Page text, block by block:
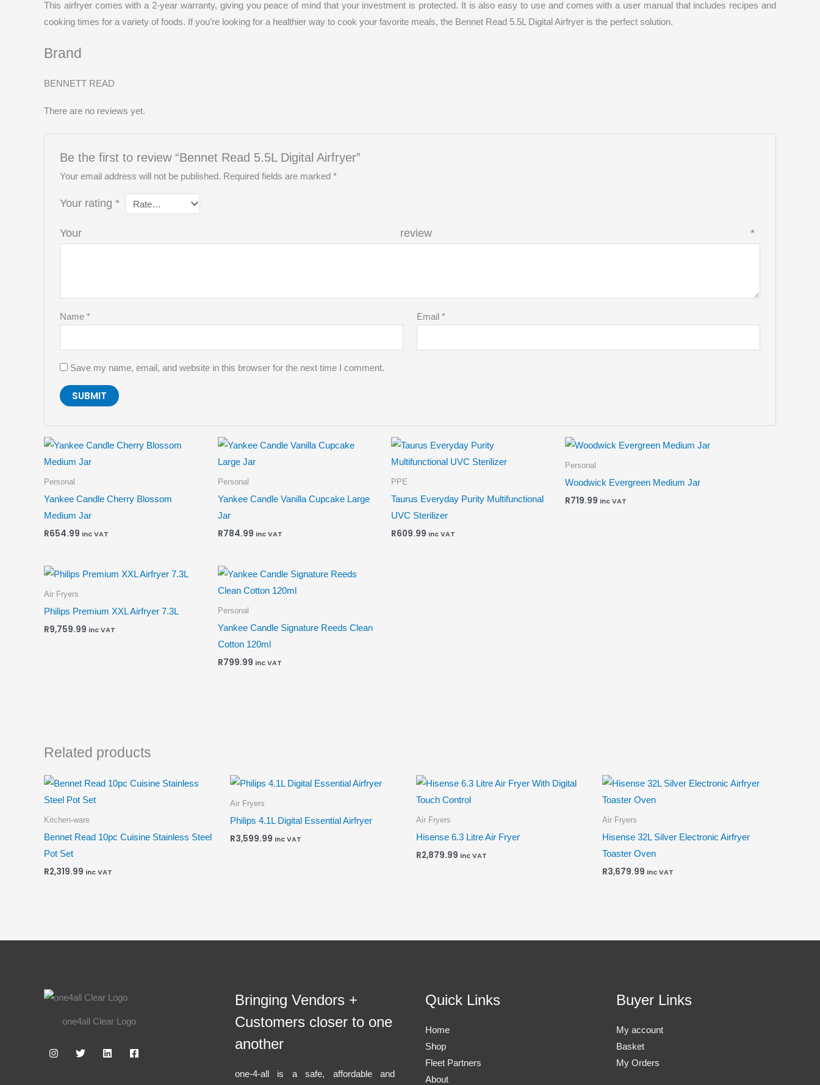
This airfryer comes with a 2-year warranty, giving you peace of mind that your investment is protected. It is also easy to use and comes with a user manual that includes recipes and
cooking times for a variety of foods. If you’re looking for a healthier way to cook your favorite meals, the Bennet Read 5.5L Digital Airfryer is the perfect solution.
Brand
BENNETT READ
There are no reviews yet.
Be the first to review “Bennet Read 5.5L Digital Airfryer”
Your email address will not be published. Required fields are marked*
Your rating*
Your review *
Name* Email*
Save my name, email, and website in this browser for the next time I comment.
Personal
Yankee Candle Cherry Blossom
Medium Jar
R654.99 inc VAT
Personal
Yankee Candle Vanilla Cupcake Large
Jar
R784.99 inc VAT
PPE
Taurus Everyday Purity Multifunctional
UVC Sterilizer
R609.99 inc VAT
Personal
Woodwick Evergreen Medium Jar
R719.99 inc VAT
Air Fryers
Philips Premium XXL Airfryer 7.3L
R9,759.99 inc VAT
Personal
Yankee Candle Signature Reeds Clean
Cotton 120ml
R799.99 inc VAT
Related products
Kitchen-ware
Bennet Read 10pc Cuisine Stainless Steel
Pot Set
R2,319.99 inc VAT
Air Fryers
Philips 4.1L Digital Essential Airfryer
R3,599.99 inc VAT
Air Fryers
Hisense 6.3 Litre Air Fryer
R2,879.99 inc VAT
Air Fryers
Hisense 32L Silver Electronic Airfryer
Toaster Oven
R3,679.99 inc VAT
one4all Clear Logo
Bringing Vendors +
Customers closer to one
another
one-4-all is a safe, affordable and
Quick Links
Home
Shop
Fleet Partners
About
Buyer Links
My account
Basket
My Orders